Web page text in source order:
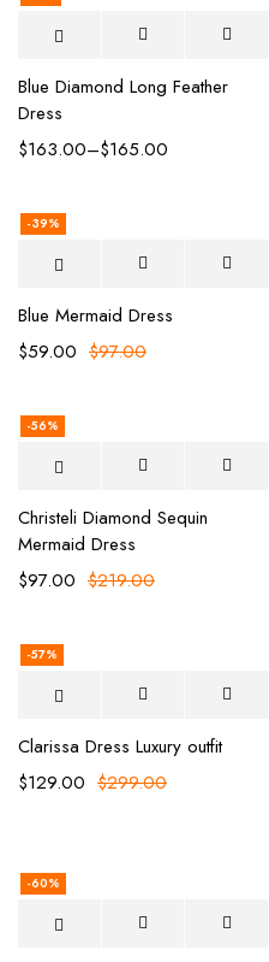
Blue Diamond Long Feather
Dress
$163.00–$165.00
-39%
Blue Mermaid Dress
$97.00
$59.00
-56%
Christeli Diamond Sequin
Mermaid Dress
$219.00
$97.00
-57%
Clarissa Dress Luxury outfit
$299.00
$129.00
-60%